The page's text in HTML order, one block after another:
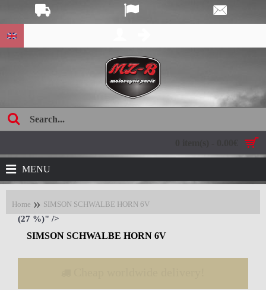
MENU
Home SIMSON SCHWALBE HORN 6V
(27 %)" />
SIMSON SCHWALBE HORN 6V